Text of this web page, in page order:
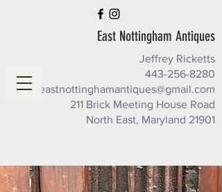
East Nottingham Antiques
Jeffrey Ricketts
443-256-8280
eastnottinghamantiques@gmail.com
211 Brick Meeting House Road
North East, Maryland 21901